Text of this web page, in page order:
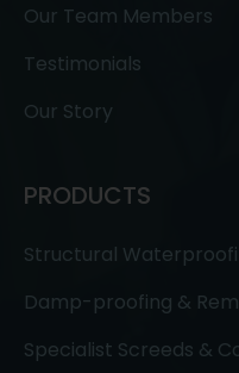
Our Team Members
Testimonials
Our Story
PRODUCTS
Structural
Damp-proofing &
Specialist Screeds &